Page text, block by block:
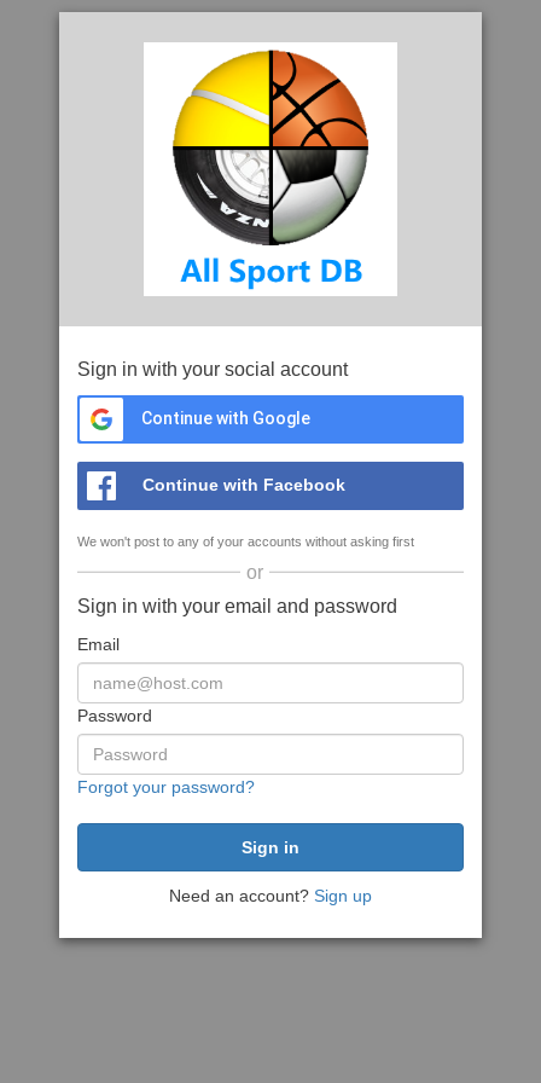
Sign in with your social account
Continue with Google
Continue with Facebook
We won't post to any of your accounts without asking first
or
Sign in with your email and password
Email
Password
Forgot your password?
Need an account? Sign up